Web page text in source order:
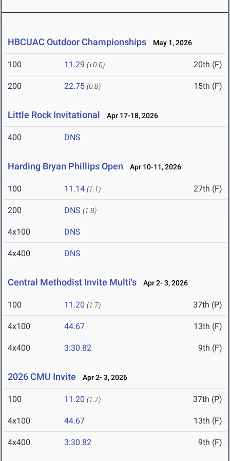
HBCUAC Outdoor Championships May 1, 2026
100 11.29 (+0.0) 20th (F)
200 22.75 (0.8) 15th (F)
Little Rock Invitational Apr 17-18, 2026
400 DNS
Harding Bryan Phillips Open Apr 10-11, 2026
100 11.14 (1.1) 27th (F)
200 DNS (1.8)
4x100 DNS
4x400 DNS
Central Methodist Invite Multi's Apr 2- 3, 2026
100 11.20 (1.7) 37th (P)
4x100 44.67 13th (F)
4x400 3:30.82 9th (F)
2026 CMU Invite Apr 2- 3, 2026
100 11.20 (1.7) 37th (P)
4x100 44.67 13th (F)
4x400 3:30.82 9th (F)